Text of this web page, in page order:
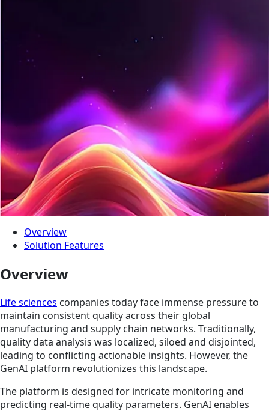
Overview
Solution Features
Overview
Life sciences companies today face immense pressure to
maintain consistent quality across their global
manufacturing and supply chain networks. Traditionally,
quality data analysis was localized, siloed and disjointed,
leading to conflicting actionable insights. However, the
GenAI platform revolutionizes this landscape.
The platform is designed for intricate monitoring and
predicting real-time quality parameters. GenAI enables